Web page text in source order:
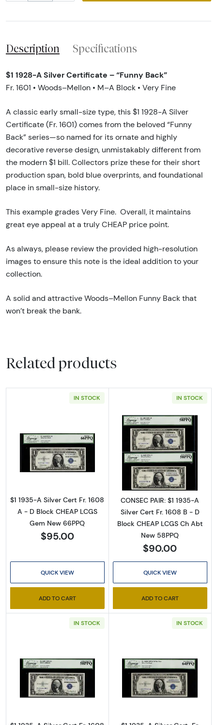
Description Specifications
$1 1928-A Silver Certificate – “Funny Back”
Fr. 1601 • Woods–Mellon • M–A Block • Very Fine
A classic early small-size type, this $1 1928-A Silver
Certificate (Fr. 1601) comes from the beloved “Funny
Back” series—so named for its ornate and highly
decorative reverse design, unmistakably different from
the modern $1 bill. Collectors prize these for their short
production span, bold blue overprints, and foundational
place in small-size history.
This example grades Very Fine. Overall, it maintains
great eye appeal at a truly CHEAP price point.
As always, please review the provided high-resolution
images to ensure this note is the ideal addition to your
collection.
A solid and attractive Woods–Mellon Funny Back that
won’t break the bank.
Related products
IN STOCK
Read more about$1 1935-A blue seal. Small
$1 1935-A Silver Cert Fr. 1608
A - D Block CHEAP LCGS
Gem New 66PPQ
$95.00
QUICK VIEW
ADD TO CART
IN STOCK
Read more
CONSEC PAIR: $1 1935-A
Silver Cert Fr. 1608 B - D
Block CHEAP LCGS Ch Abt
New 58PPQ
$90.00
QUICK VIEW
ADD TO CART
IN STOCK
Read more about$1 1935-A blue seal. Small
IN STOCK
Read more
Sign Up for Access to
Catalog
We're so excited to show you a diverse offering of
currency, coins, and collectibles.